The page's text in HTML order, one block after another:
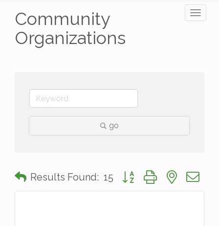
Community
Organizations
go
Results Found: 15 Button group with nested